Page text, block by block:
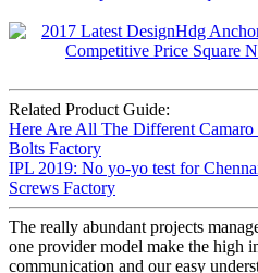
Related Product Guide:
Here Are All The Different Camaro
Bolts Factory
IPL 2019: No yo-yo test for
Screws Factory
The really abundant projects
one provider model make the high
communication and our easy